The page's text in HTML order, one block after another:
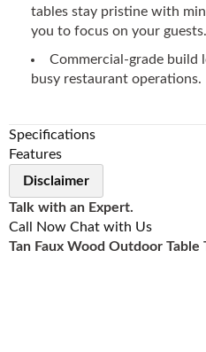
tables stay pristine with
you to focus on your guests.
Commercial-grade build
busy restaurant operations.
Specifications
Features
Disclaimer
Talk with an Expert.
Call Now Chat with Us
Tan Faux Wood Outdoor Table